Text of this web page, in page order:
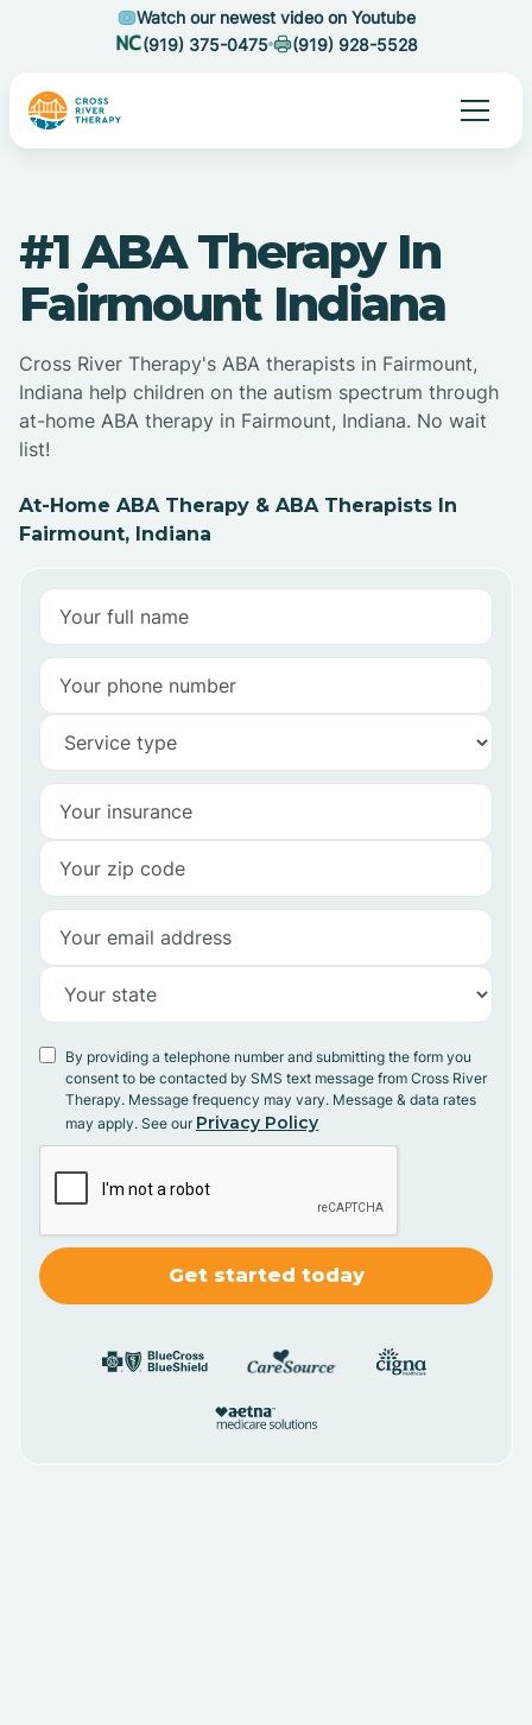
Watch our newest video on Youtube
(919) 375-0475
(919) 928-5528
#1 ABA Therapy In
Fairmount Indiana
Cross River Therapy's ABA therapists in Fairmount,
Indiana help children on the autism spectrum through
at-home ABA therapy in Fairmount, Indiana. No wait
list!
At-Home ABA Therapy & ABA Therapists In
Fairmount, Indiana
By providing a telephone number and submitting the form you
consent to be contacted by SMS text message from Cross River
Therapy. Message frequency may vary. Message & data rates
may apply. See our Privacy Policy